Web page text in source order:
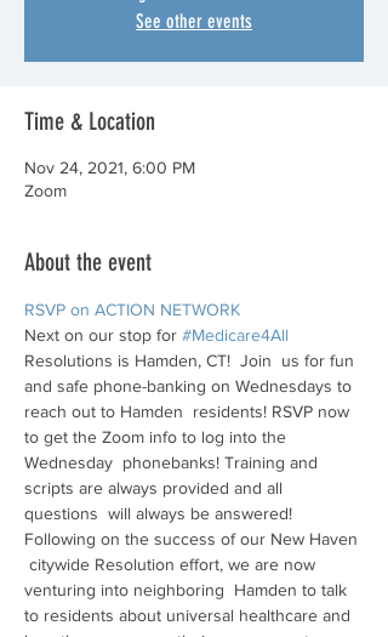
See other events
Time & Location
Nov 24, 2021, 6:00 PM
Zoom
About the event
RSVP on ACTION NETWORK
Next on our stop for #Medicare4All
Resolutions is Hamden, CT!  Join  us for fun
and safe phone-banking on Wednesdays to
reach out to Hamden  residents! RSVP now
to get the Zoom info to log into the
Wednesday  phonebanks! Training and
scripts are always provided and all
questions  will always be answered!
Following on the success of our New Haven
citywide Resolution effort, we are now
venturing into neighboring  Hamden to talk
to residents about universal healthcare and